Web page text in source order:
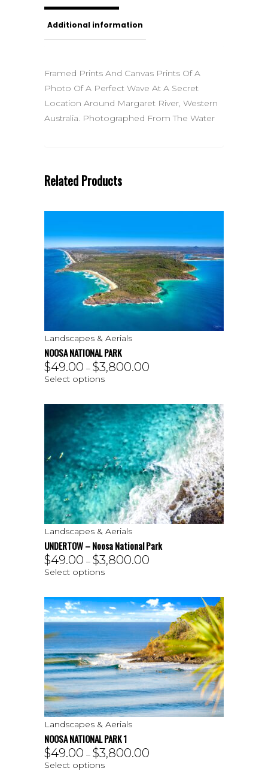
Additional information
Framed Prints And Canvas Prints Of A
Photo Of A Perfect Wave At A Secret
Location Around Margaret River, Western
Australia. Photographed From The Water
Related Products
Landscapes & Aerials
NOOSA NATIONAL PARK
$49.00 – $3,800.00
Select options
Landscapes & Aerials
UNDERTOW – Noosa National Park
$49.00 – $3,800.00
Select options
Landscapes & Aerials
NOOSA NATIONAL PARK 1
$49.00 – $3,800.00
Select options